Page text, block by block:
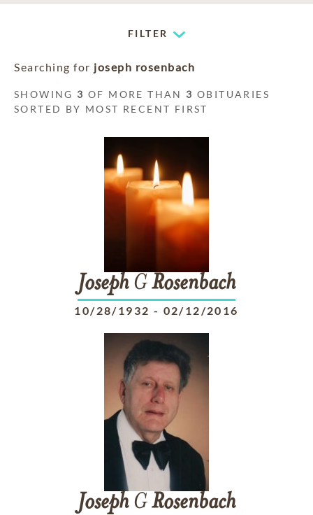
FILTER
Searching for joseph rosenbach
SHOWING 3 OF MORE THAN 3 OBITUARIES
SORTED BY MOST RECENT FIRST
JosephGRosenbach
10/28/1932 - 02/12/2016
JosephGRosenbach